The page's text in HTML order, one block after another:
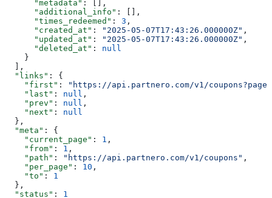
      "metadata"
: [],
      "additional_info"
: [],
      "times_redeemed"
: 3 ,
      "created_at"
: "2025-05-07T17:43:26.000000Z" ,
      "updated_at"
: "2025-05-07T17:43:26.000000Z" ,
      "deleted_at"
: null
    }
  ],
  "links"
: {
    "first"
:
"https://api.partnero.com/v1/
    "last"
: null ,
    "prev"
: null ,
    "next"
: null
  },
  "meta"
: {
    "current_page"
: 1 ,
    "from"
: 1 ,
    "path"
: "https://api.partnero.com/v1/coupons" ,
    "per_page"
: 10 ,
    "to"
: 1
  },
  "status"
: 1